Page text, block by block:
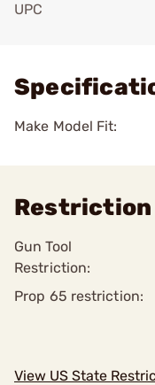
UPC
Make Model Fit:
Restriction
Gun Tool
Restriction:
Prop 65 restriction:
View US State